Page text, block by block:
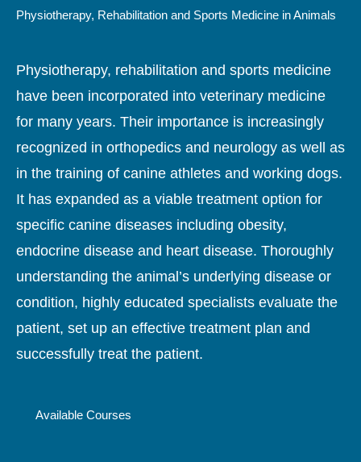
Physiotherapy, Rehabilitation and Sports Medicine in Animals
Physiotherapy, rehabilitation and sports medicine
have been incorporated into veterinary medicine
for many years. Their importance is increasingly
recognized in orthopedics and neurology as well as
in the training of canine athletes and working dogs.
It has expanded as a viable treatment option for
specific canine diseases including obesity,
endocrine disease and heart disease. Thoroughly
understanding the animal’s underlying disease or
condition, highly educated specialists evaluate the
patient, set up an effective treatment plan and
successfully treat the patient.
Available Courses